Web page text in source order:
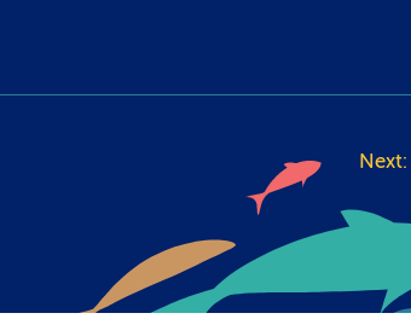
Next: